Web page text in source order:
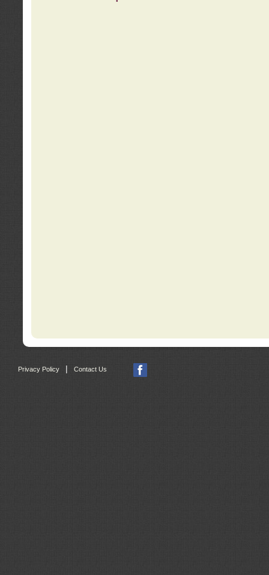
Privacy Policy | Contact Us